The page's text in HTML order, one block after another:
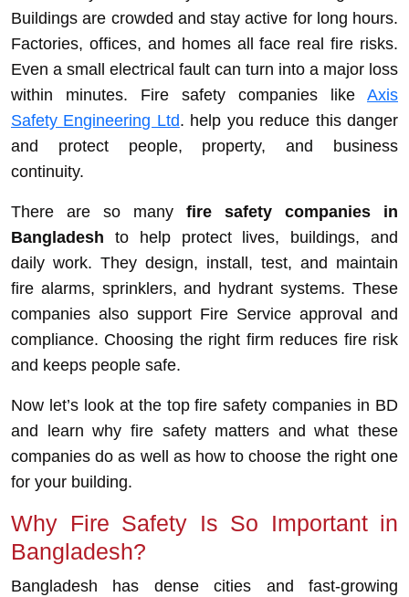
Buildings are crowded and stay active for long hours.
Factories, offices, and homes all face real fire risks.
Even a small electrical fault can turn into a major loss
within minutes. Fire safety companies like Axis
Safety Engineering Ltd. help you reduce this danger
and protect people, property, and business
continuity.
There are so many fire safety companies in
Bangladesh to help protect lives, buildings, and
daily work. They design, install, test, and maintain
fire alarms, sprinklers, and hydrant systems. These
companies also support Fire Service approval and
compliance. Choosing the right firm reduces fire risk
and keeps people safe.
Now let’s look at the top fire safety companies in BD
and learn why fire safety matters and what these
companies do as well as how to choose the right one
for your building.
Why Fire Safety Is So Important in
Bangladesh?
Bangladesh has dense cities and fast-growing